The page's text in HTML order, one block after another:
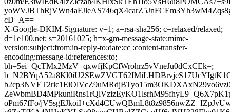
cD+A==
X-Google-DKIM-Signature: v=1; a=rsa-sha256; c=relaxed/relaxed;
d=1e100.net; s=20161025; h=x-gm-message-state:mime-
version:subject:from:in-reply-to:date:cc :content-transfer-
encoding:message-id:references:to;
bh=5ei+QcTMx2MzV+qxwfjKpCfWrohrz5vVneJu0dCxCEk=;
oPm67fFo/